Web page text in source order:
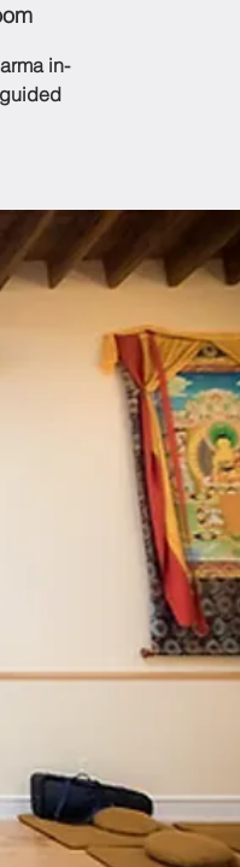
in-